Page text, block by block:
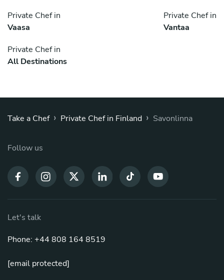
Private Chef in
Vaasa
Private Chef in
Vantaa
Private Chef in
All Destinations
Take a Chef › Private Chef in Finland › Savonlinna
Follow us
Let's talk
Phone: +44 808 164 8519
[email protected]